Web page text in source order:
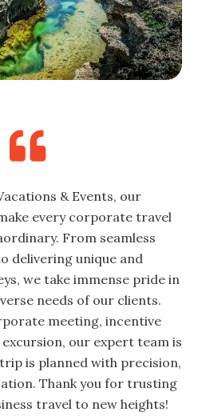
& Events, our
every corporate travel
From seamless
delivering unique and
we take immense pride in
needs of our clients.
meeting, incentive
our expert team is
is planned with precision,
Thank you for trusting
travel to new heights!